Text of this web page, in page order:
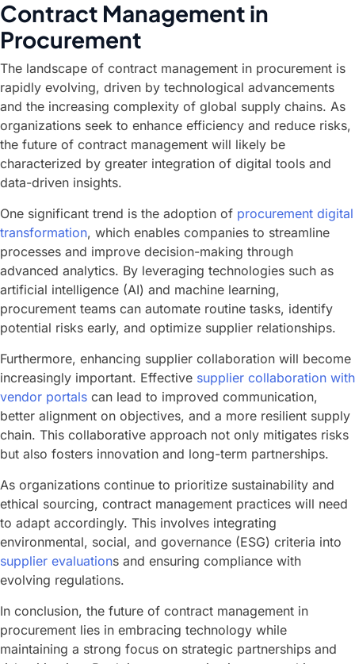
Contract Management in
Procurement
The landscape of contract management in procurement is
rapidly evolving, driven by technological advancements
and the increasing complexity of global supply chains. As
organizations seek to enhance efficiency and reduce risks,
the future of contract management will likely be
characterized by greater integration of digital tools and
data-driven insights.
One significant trend is the adoption of procurement digital
transformation, which enables companies to streamline
processes and improve decision-making through
advanced analytics. By leveraging technologies such as
artificial intelligence (AI) and machine learning,
procurement teams can automate routine tasks, identify
potential risks early, and optimize supplier relationships.
Furthermore, enhancing supplier collaboration will become
increasingly important. Effective supplier collaboration with
vendor portals can lead to improved communication,
better alignment on objectives, and a more resilient supply
chain. This collaborative approach not only mitigates risks
but also fosters innovation and long-term partnerships.
As organizations continue to prioritize sustainability and
ethical sourcing, contract management practices will need
to adapt accordingly. This involves integrating
environmental, social, and governance (ESG) criteria into
supplier evaluations and ensuring compliance with
evolving regulations.
In conclusion, the future of contract management in
procurement lies in embracing technology while
maintaining a strong focus on strategic partnerships and